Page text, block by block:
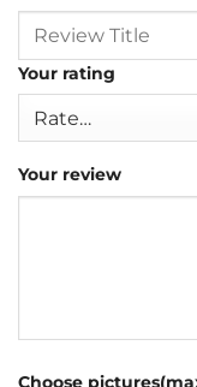
Your rating
Your review
Choose